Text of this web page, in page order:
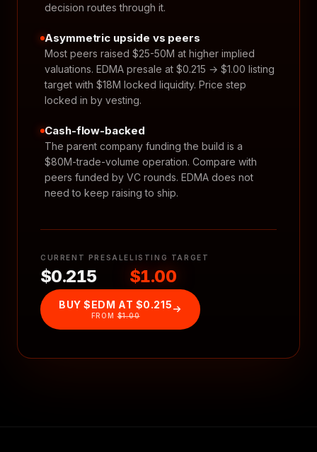
decision routes through it.
Asymmetric upside vs peers
Most peers raised $25-50M at higher implied
valuations. EDMA presale at $0.215 → $1.00 listing
target with $18M locked liquidity. Price step
locked in by vesting.
Cash-flow-backed
The parent company funding the build is a
$80M-trade-volume operation. Compare with
peers funded by VC rounds. EDMA does not
need to keep raising to ship.
CURRENT PRESALE
$0.215
LISTING TARGET
$1.00
BUY $EDM AT $0.215
FROM$1.00